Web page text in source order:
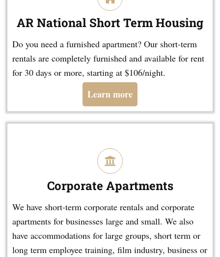
AR National Short Term Housing
Do you need a furnished apartment? Our short-term
rentals are completely furnished and available for rent
for 30 days or more, starting at $106/night.
Learn more
Corporate Apartments
We have short-term corporate rentals and corporate
apartments for businesses large and small. We also
have accommodations for large groups, short term or
long term employee training, film industry, business or